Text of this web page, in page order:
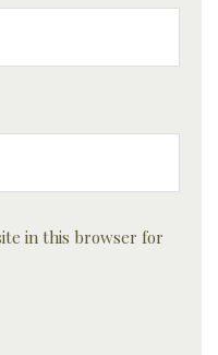
in this browser for